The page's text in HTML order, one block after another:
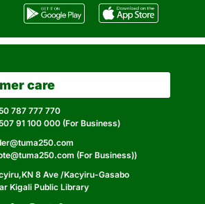
care
787 777 770
91 100 000 (For Business)
(For Business))
8 Ave /Kacyiru-Gasabo
Kigali Public Library